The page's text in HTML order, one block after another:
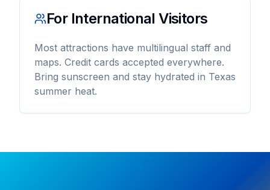
For International Visitors
Most attractions have multilingual staff and
maps. Credit cards accepted everywhere.
Bring sunscreen and stay hydrated in Texas
summer heat.